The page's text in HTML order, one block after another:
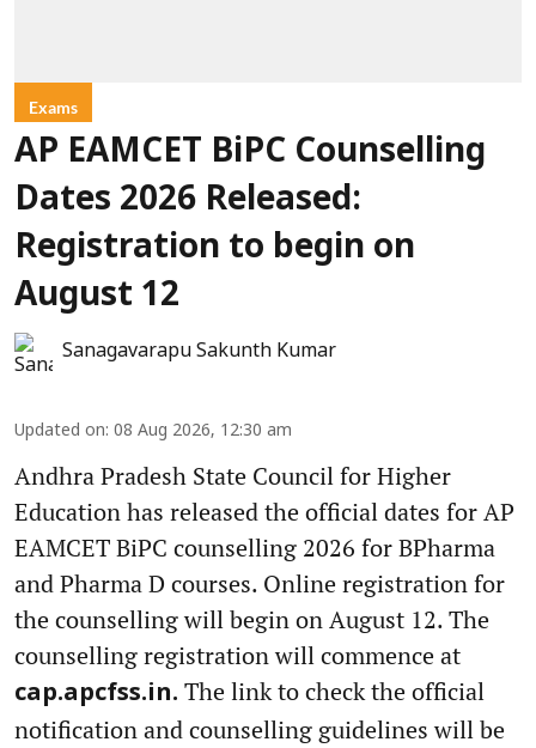
Exams
AP EAMCET BiPC Counselling
Dates 2026 Released:
Registration to begin on
August 12
Sanagavarapu Sakunth Kumar
Updated on: 08 Aug 2026, 12:30 am
Andhra Pradesh State Council for Higher
Education has released the official dates for AP
EAMCET BiPC counselling 2026 for BPharma
and Pharma D courses. Online registration for
the counselling will begin on August 12. The
counselling registration will commence at
cap.apcfss.in. The link to check the official
notification and counselling guidelines will be